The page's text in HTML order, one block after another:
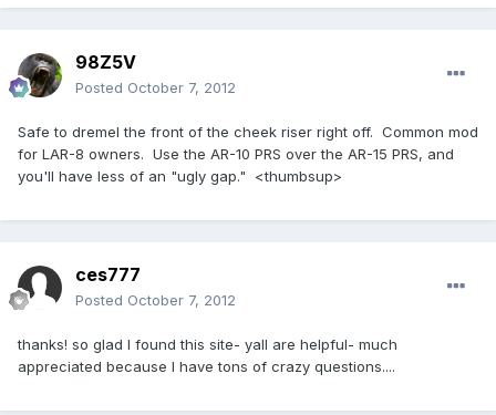
98Z5V
Posted October 7, 2012
Safe to dremel the front of the cheek riser right off. Common mod
for LAR-8 owners. Use the AR-10 PRS over the AR-15 PRS, and
you'll have less of an "ugly gap." <thumbsup>
ces777
Posted October 7, 2012
thanks! so glad I found this site- yall are helpful- much
appreciated because I have tons of crazy questions....